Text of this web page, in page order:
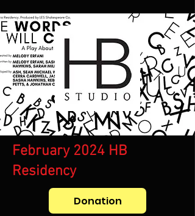
February 2024 HB
Residency
Donation